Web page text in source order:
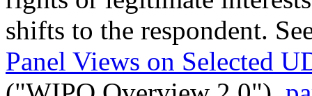
shifts to the respondent.
Panel Views on Selected